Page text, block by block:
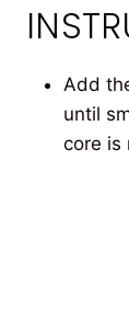
Add
until
core is